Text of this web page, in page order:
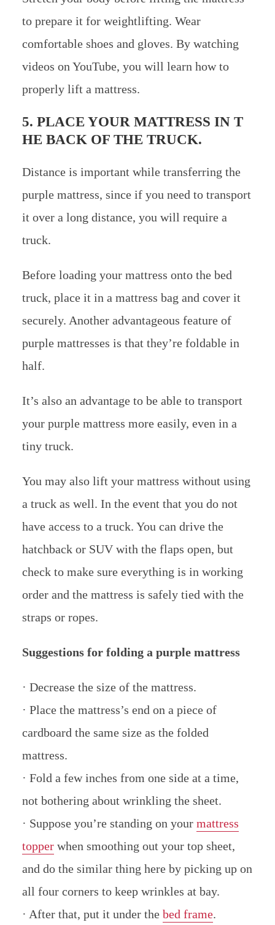
to prepare it for weightlifting. Wear
comfortable shoes and gloves. By watching
videos on YouTube, you will learn how to
properly lift a mattress.
5. PLACE YOUR MATTRESS IN T
HE BACK OF THE TRUCK.
Distance is important while transferring the
purple mattress, since if you need to transport
it over a long distance, you will require a
truck.
Before loading your mattress onto the bed
truck, place it in a mattress bag and cover it
securely. Another advantageous feature of
purple mattresses is that they’re foldable in
half.
It’s also an advantage to be able to transport
your purple mattress more easily, even in a
tiny truck.
You may also lift your mattress without using
a truck as well. In the event that you do not
have access to a truck. You can drive the
hatchback or SUV with the flaps open, but
check to make sure everything is in working
order and the mattress is safely tied with the
straps or ropes.
Suggestions for folding a purple mattress
· Decrease the size of the mattress.
· Place the mattress’s end on a piece of
cardboard the same size as the folded
mattress.
· Fold a few inches from one side at a time,
not bothering about wrinkling the sheet.
· Suppose you’re standing on your mattress
topperwhen smoothing out your top sheet,
and do the similar thing here by picking up on
all four corners to keep wrinkles at bay.
· After that, put it under the bed frame.